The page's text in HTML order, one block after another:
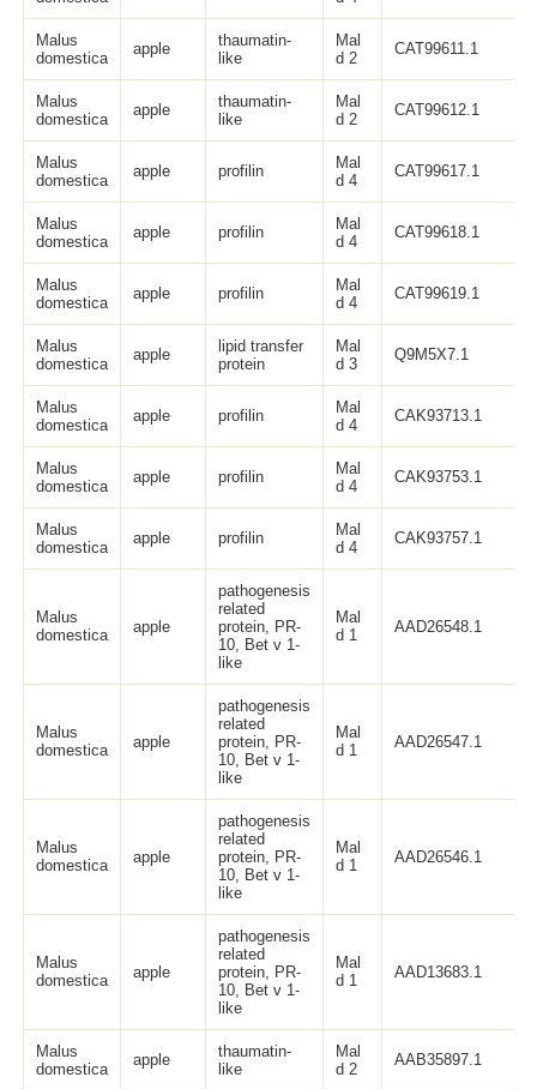
Malus
domestica
apple
thaumatin-
like
Mal
d 2
CAT99611.1
Malus
domestica
apple
thaumatin-
like
Mal
d 2
CAT99612.1
Malus
domestica
apple profilin
Mal
d 4
CAT99617.1
Malus
domestica
apple profilin
Mal
d 4
CAT99618.1
Malus
domestica
apple profilin
Mal
d 4
CAT99619.1
Malus
domestica
apple
lipid transfer
protein
Mal
d 3
Q9M5X7.1
Malus
domestica
apple profilin
Mal
d 4
CAK93713.1
Malus
domestica
apple profilin
Mal
d 4
CAK93753.1
Malus
domestica
apple profilin
Mal
d 4
CAK93757.1
Malus
domestica
apple
pathogenesis
related
protein, PR-
10, Bet v 1-
like
Mal
d 1
AAD26548.1
Malus
domestica
apple
pathogenesis
related
protein, PR-
10, Bet v 1-
like
Mal
d 1
AAD26547.1
Malus
domestica
apple
pathogenesis
related
protein, PR-
10, Bet v 1-
like
Mal
d 1
AAD26546.1
Malus
domestica
apple
pathogenesis
related
protein, PR-
10, Bet v 1-
like
Mal
d 1
AAD13683.1
Malus
domestica
apple
thaumatin-
like
Mal
d 2
AAB35897.1